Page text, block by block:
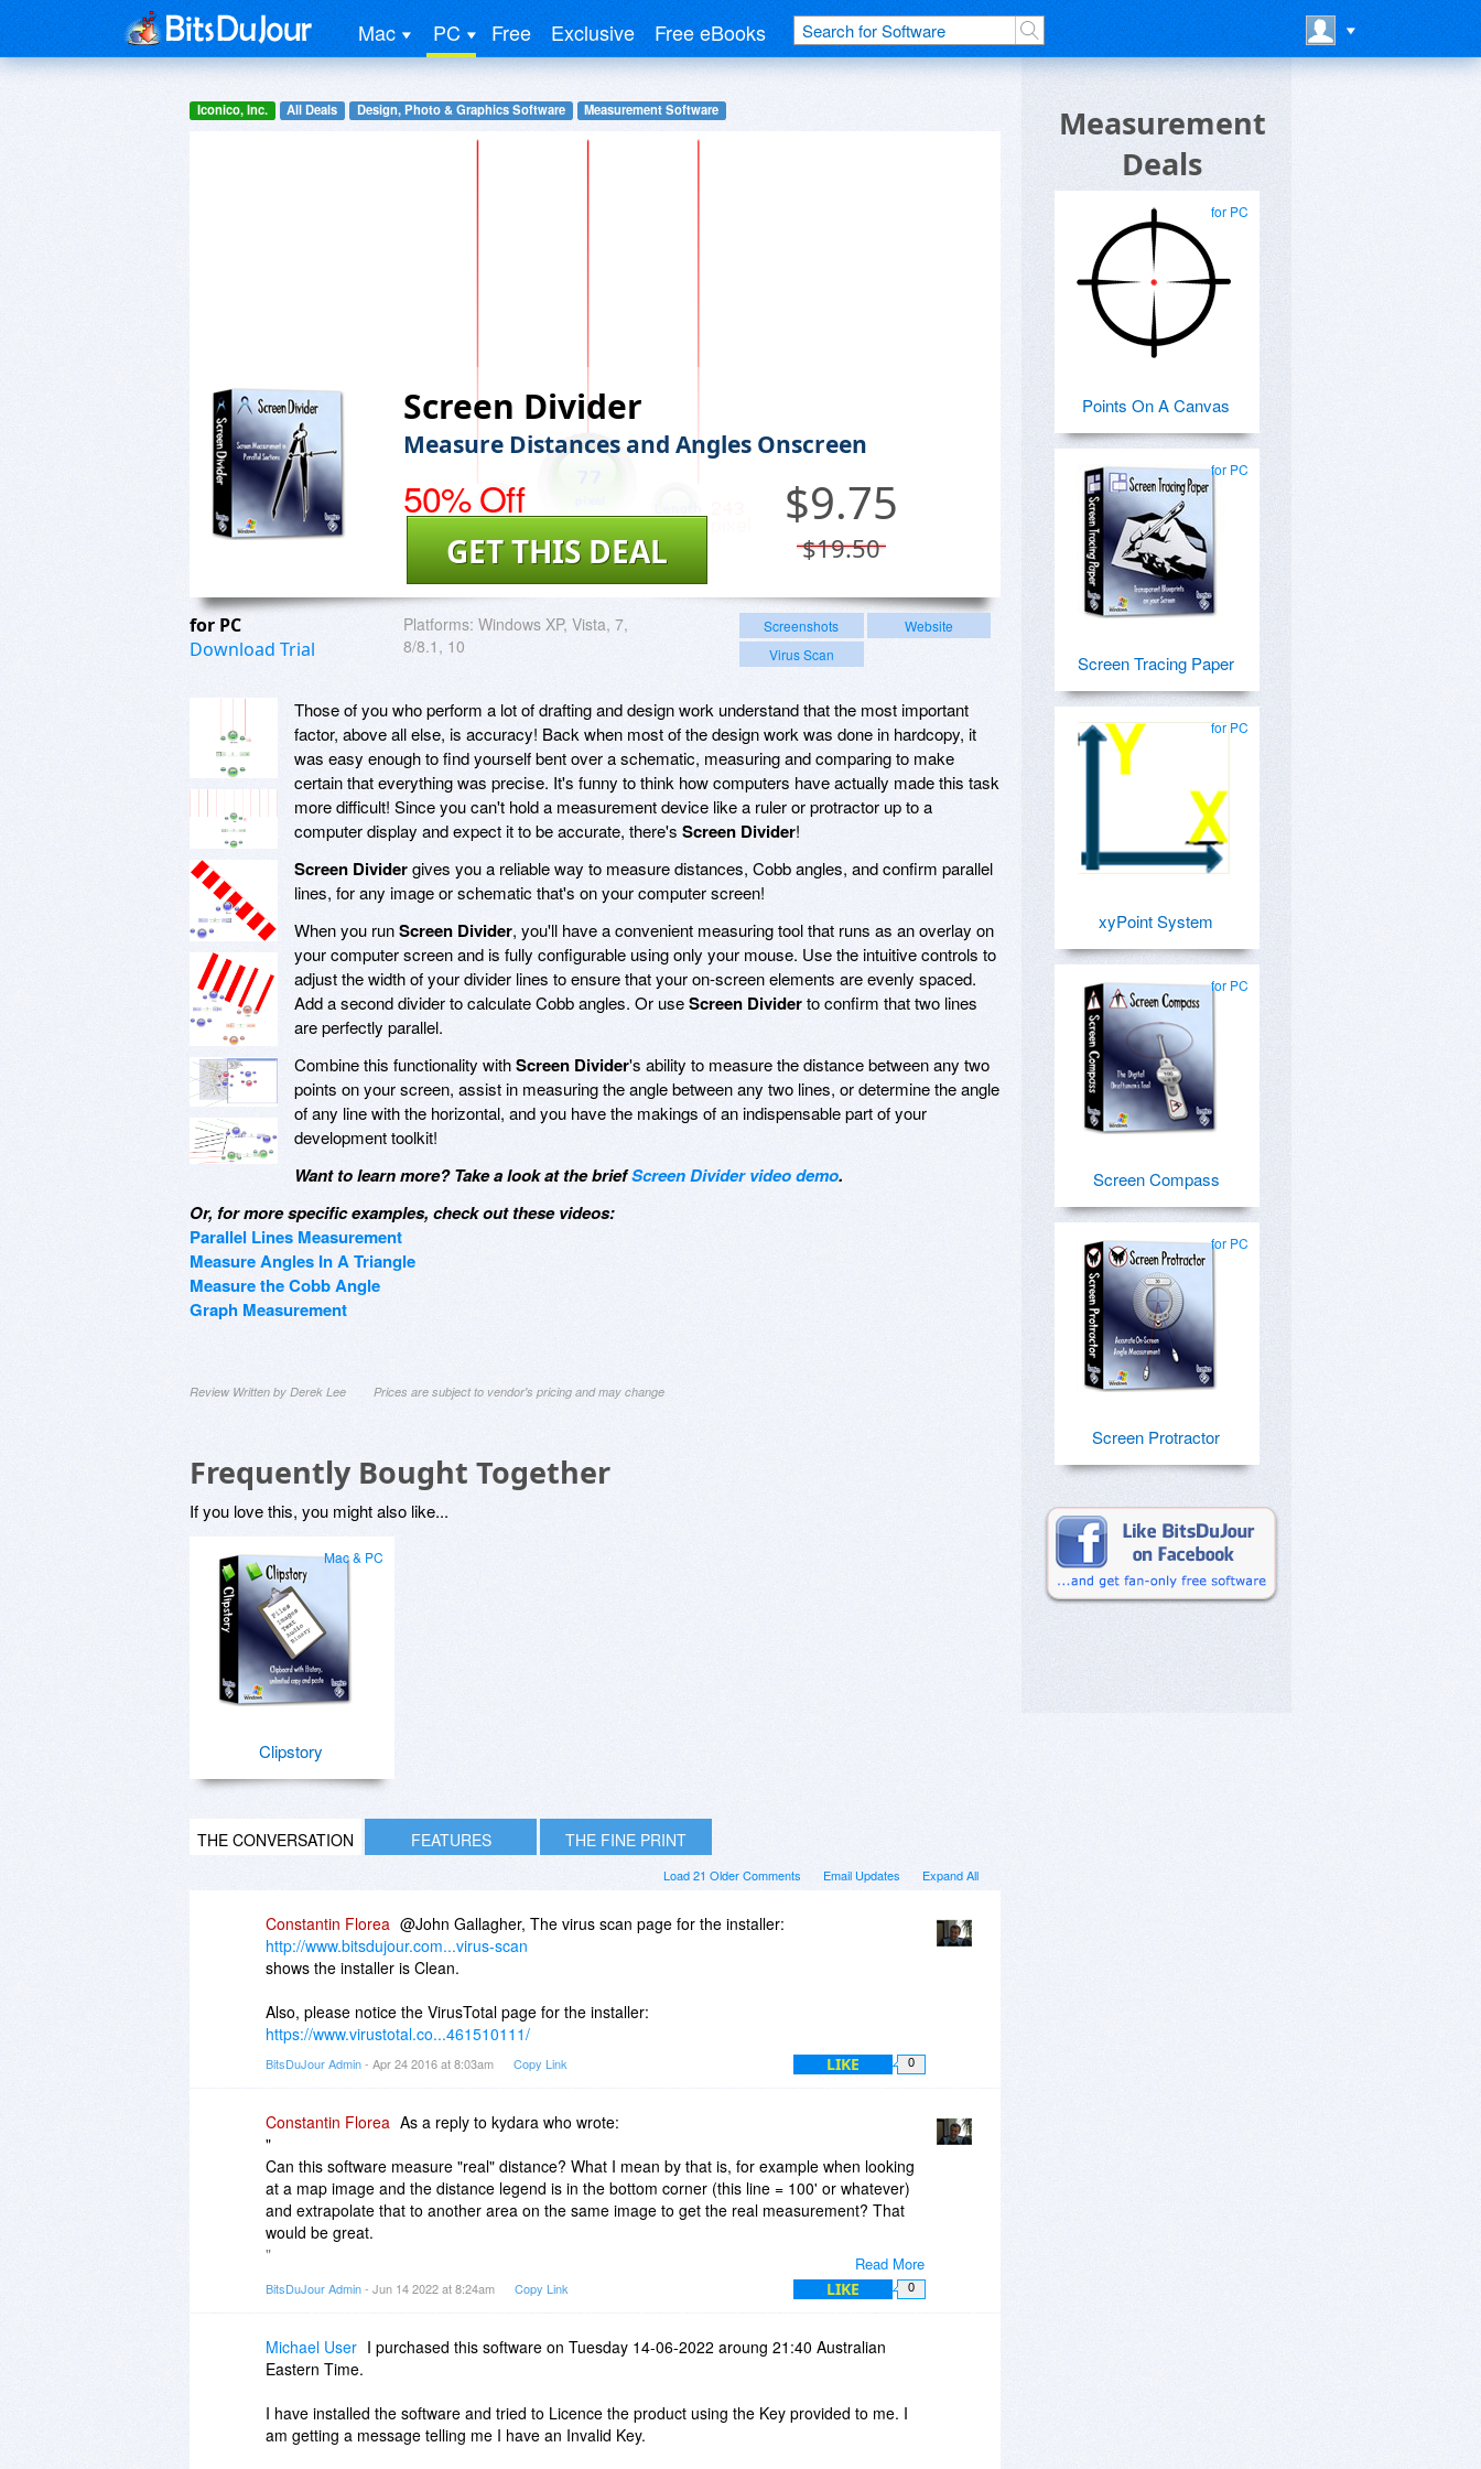
Mac PC Free Exclusive Free eBooks
Iconico, Inc. All Deals Design, Photo & Graphics Software Measurement Software
Screen Divider
Measure Distances and Angles Onscreen
50% Off $9.75
$19.50
GET THIS DEAL
for PC
Download Trial
Platforms: Windows XP, Vista, 7,
8/8.1, 10
Screenshots
Website
Virus Scan
Those of you who perform a lot of drafting and design work understand that the most important
factor, above all else, is accuracy! Back when most of the design work was done in hardcopy, it
was easy enough to find yourself bent over a schematic, measuring and comparing to make
certain that everything was precise. It's funny to think how computers have actually made this task
more difficult! Since you can't hold a measurement device like a ruler or protractor up to a
computer display and expect it to be accurate, there's Screen Divider!
Screen Dividergives you a reliable way to measure distances, Cobb angles, and confirm parallel
lines, for any image or schematic that's on your computer screen!
When you runScreen Divider, you'll have a convenient measuring tool that runs as an overlay on
your computer screen and is fully configurable using only your mouse. Use the intuitive controls to
adjust the width of your divider lines to ensure that your on-screen elements are evenly spaced.
Add a second divider to calculate Cobb angles. Or useScreen Dividerto confirm that two lines
are perfectly parallel.
Combine this functionality withScreen Divider's ability to measure the distance between any two
points on your screen, assist in measuring the angle between any two lines, or determine the angle
of any line with the horizontal, and you have the makings of an indispensable part of your
development toolkit!
Want to learn more? Take a look at the briefScreen Divider video demo.
Or, for more specific examples, check out these videos:
Parallel Lines Measurement
Measure Angles In A Triangle
Measure the Cobb Angle
Graph Measurement
Review Written by Derek Lee Prices are subject to vendor's pricing and may change
Frequently Bought Together
If you love this, you might also like...
Mac & PC
Clipstory
THE CONVERSATION FEATURES THE FINE PRINT
Expand All
Email Updates
Load 21 Older Comments
Constantin Florea @John Gallagher, The virus scan page for the installer:
http://www.bitsdujour.com...virus-scan
shows the installer is Clean.
Also, please notice the VirusTotal page for the installer:
https://www.virustotal.co...461510111/
BitsDuJour Admin- Apr 24 2016 at 8:03am Copy Link LIKE 0
Read More
Constantin Florea As a reply to kydara who wrote:
"
Can this software measure "real" distance? What I mean by that is, for example when looking
at a map image and the distance legend is in the bottom corner (this line = 100' or whatever)
and extrapolate that to another area on the same image to get the real measurement? That
would be great.
"
You can do what you wrote. Specifically to do this, first of all you would have to know (you can
example you can measure a line in the legend section and find out that that line is 30 pixels
and that line is 50 km in the real world. Once you know these two values, you can add a new
from the contextual menu which appears and then in the Pixels field add 30 and in the "Length
in Units" field add 50. Then you need to save the newly created unit by pressing the Save
Units button and then right click the Divider again so the contextual menu appears and hover
BitsDuJour Admin- Jun 14 2022 at 8:24am Copy Link LIKE 0
Michael User I purchased this software on Tuesday 14-06-2022 aroung 21:40 Australian
Eastern Time.
I have installed the software and tried to Licence the product using the Key provided to me. I
am getting a message telling me I have an Invalid Key.
Measurement
Deals
for PC
Points On A Canvas
for PC
Screen Tracing Paper
for PC
xyPoint System
for PC
Screen Compass
for PC
Screen Protractor